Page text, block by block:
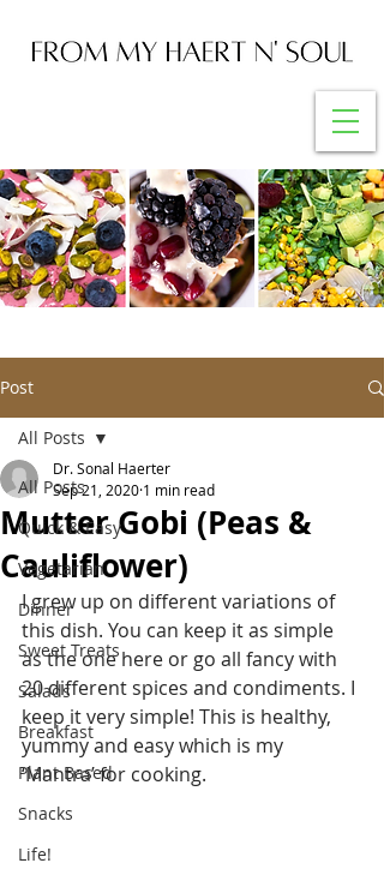
Post
All Posts
Quick & Easy
Vegetarian
Dinner
Sweet Treats
Salads
Breakfast
Plant Based
Snacks
Life!
All Posts
Mutter Gobi (Peas &
Cauliflower)
Dr. Sonal Haerter
Sep 21, 2020 1 min read
I grew up on different variations of
this dish. You can keep it as simple
as the one here or go all fancy with
20 different spices and condiments. I
keep it very simple! This is healthy,
yummy and easy which is my
‘Mantra’ for cooking.